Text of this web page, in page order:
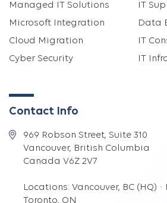
Managed IT Solutions
Microsoft Integration
Cloud Migration
Cyber Security
IT
Data
IT
IT
Contact Info
969 Robson Street, Suite 310
Vancouver, British Columbia
Canada V6Z 2V7
Locations: Vancouver, BC (HQ) ·
Toronto, ON